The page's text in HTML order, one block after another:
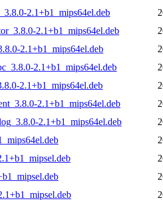
2.1+b1_mips64el.deb
2.1+b1_mips64el.deb
2.1+b1_mips64el.deb
2.1+b1_mips64el.deb
2.1+b1_mips64el.deb
2.1+b1_mips64el.deb
2.1+b1_mips64el.deb